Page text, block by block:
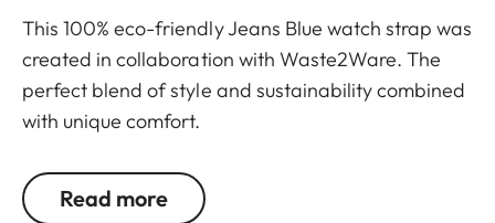
This 100% eco-friendly Jeans Blue watch strap was
created in collaboration with Waste2Ware. The
perfect blend of style and sustainability combined
with unique comfort.
S: 105 x 65 mm (small - from 166 to 196 mm wrist
size)Read more